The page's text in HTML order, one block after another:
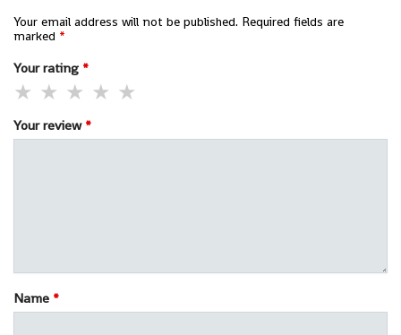
Your email address will not be published. Required fields are
marked *
Your rating *
Your review *
Name *